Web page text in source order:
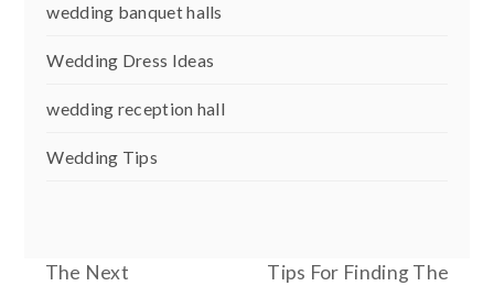
wedding banquet halls
Wedding Dress Ideas
wedding reception hall
Wedding Tips
The Next
Tips For Finding The